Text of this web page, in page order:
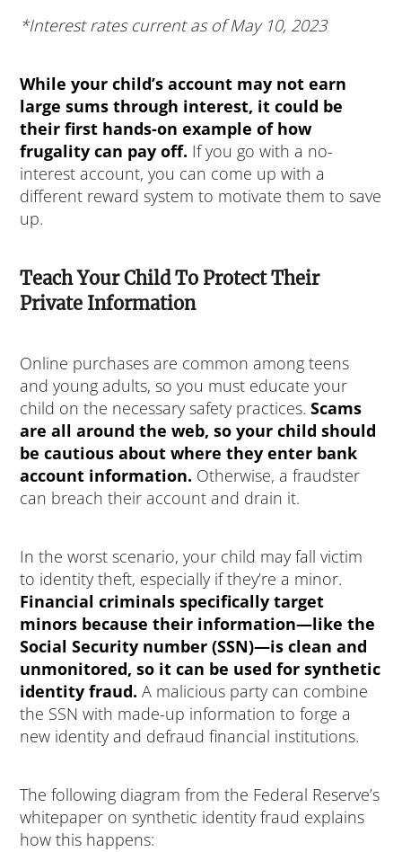
*Interest rates current as of May 10, 2023
While your child’s account may not earn
large sums through interest, it could be
their first hands-on example of how
frugality can pay off. If you go with a no-
interest account, you can come up with a
different reward system to motivate them to save
up.
Teach Your Child To Protect Their
Private Information
Online purchases are common among teens
and young adults, so you must educate your
child on the necessary safety practices.Scams
are all around the web, so your child should
be cautious about where they enter bank
account information. Otherwise, a fraudster
can breach their account and drain it.
In the worst scenario, your child may fall victim
to identity theft, especially if they’re a minor.
Financial criminals specifically target
minors because their information—like the
Social Security number (SSN)—is clean and
unmonitored, so it can be used for synthetic
identity fraud. A malicious party can combine
the SSN with made-up information to forge a
new identity and defraud financial institutions.
The following diagram from the Federal Reserve’s
whitepaper on synthetic identity fraud explains
how this happens: